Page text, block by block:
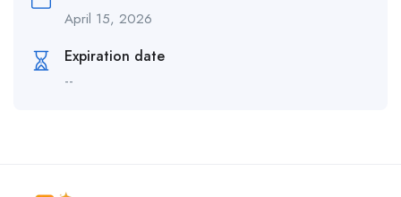
April 15, 2026
Expiration date
--